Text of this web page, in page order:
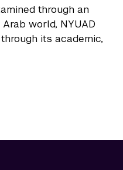
through an
world, NYUAD
its academic,